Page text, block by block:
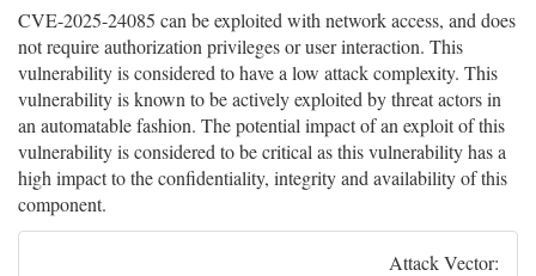
CVE-2025-24085 can be exploited with network access, and does
not require authorization privileges or user interaction. This
vulnerability is considered to have a low attack complexity. This
vulnerability is known to be actively exploited by threat actors in
an automatable fashion. The potential impact of an exploit of this
vulnerability is considered to be critical as this vulnerability has a
high impact to the confidentiality, integrity and availability of this
component.
Attack Vector: